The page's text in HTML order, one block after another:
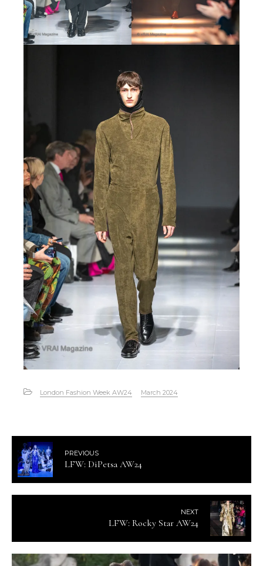
London Fashion Week AW24 March 2024
PREVIOUS
LFW: DiPetsa AW24
NEXT
LFW: Rocky Star AW24